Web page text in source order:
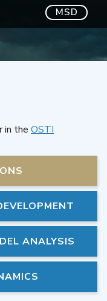
MSD
in the OSTI
ANALYSIS